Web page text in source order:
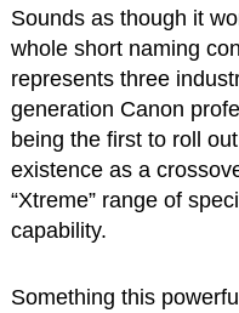
Sounds as though it
whole short naming
represents three
generation Canon
being the first to roll
existence as a
“Xtreme” range of
capability.
Something this